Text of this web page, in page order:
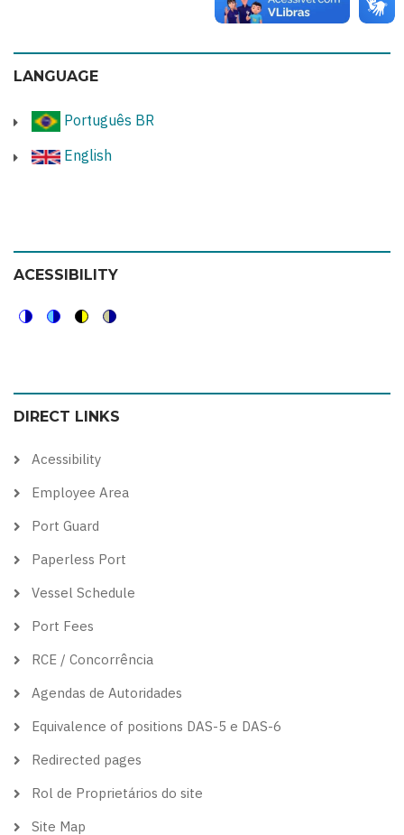
LANGUAGE
Português BR
English
ACESSIBILITY
color
theme
blue
theme
high
visibility
soft
theme
DIRECT LINKS
Acessibility
Employee Area
Port Guard
Paperless Port
Vessel Schedule
Port Fees
RCE / Concorrência
Agendas de Autoridades
Equivalence of positions DAS-5 e DAS-6
Redirected pages
Rol de Proprietários do site
Site Map